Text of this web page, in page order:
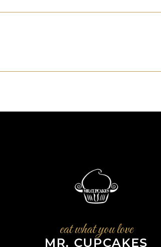
eat what you love
MR. CUPCAKES